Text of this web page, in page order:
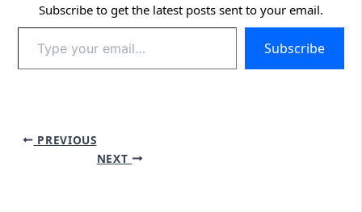
Subscribe to get the latest posts sent to your email.
your
email…
Subscribe
PREVIOUS
NEXT